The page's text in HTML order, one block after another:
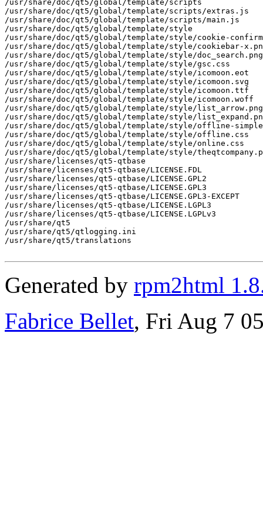
Generated by rpm2html
Fabrice Bellet, Fri Aug 7